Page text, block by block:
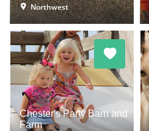
Northwest
Chester's Party Barn and
Farm